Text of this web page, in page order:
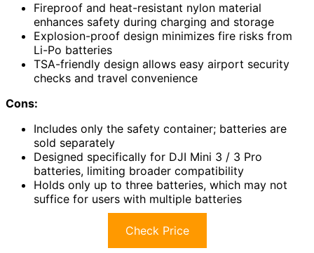
Fireproof and heat-resistant nylon material
enhances safety during charging and storage
Explosion-proof design minimizes fire risks from
Li-Po batteries
TSA-friendly design allows easy airport security
checks and travel convenience
Cons:
Includes only the safety container; batteries are
sold separately
Designed specifically for DJI Mini 3 / 3 Pro
batteries, limiting broader compatibility
Holds only up to three batteries, which may not
suffice for users with multiple batteries
Check Price